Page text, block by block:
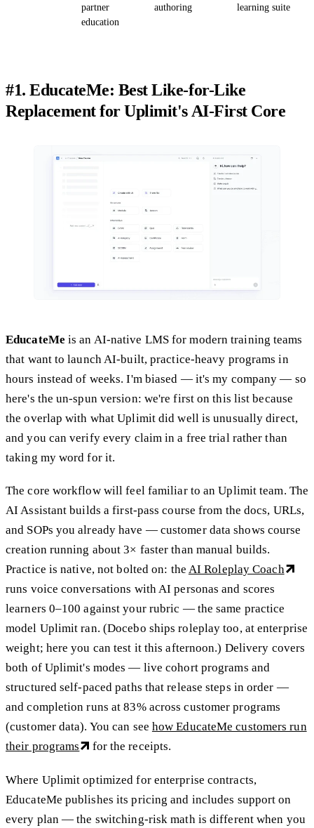
partner
education
authoring
learning suite
#1. EducateMe: Best Like-for-Like
Replacement for Uplimit's AI-First Core
EducateMe is an AI-native LMS for modern training teams
that want to launch AI-built, practice-heavy programs in
hours instead of weeks. I'm biased — it's my company — so
here's the un-spun version: we're first on this list because
the overlap with what Uplimit did well is unusually direct,
and you can verify every claim in a free trial rather than
taking my word for it.
The core workflow will feel familiar to an Uplimit team. The
AI Assistant builds a first-pass course from the docs, URLs,
and SOPs you already have — customer data shows course
creation running about 3× faster than manual builds.
Practice is native, not bolted on: the AI Roleplay Coach
runs voice conversations with AI personas and scores
learners 0–100 against your rubric — the same practice
model Uplimit ran. (Docebo ships roleplay too, at enterprise
weight; here you can test it this afternoon.) Delivery covers
both of Uplimit's modes — live cohort programs and
structured self-paced paths that release steps in order —
and completion runs at 83% across customer programs
(customer data). You can see how EducateMe customers run
their programs
for the receipts.
Where Uplimit optimized for enterprise contracts,
EducateMe publishes its pricing and includes support on
every plan — the switching-risk math is different when you